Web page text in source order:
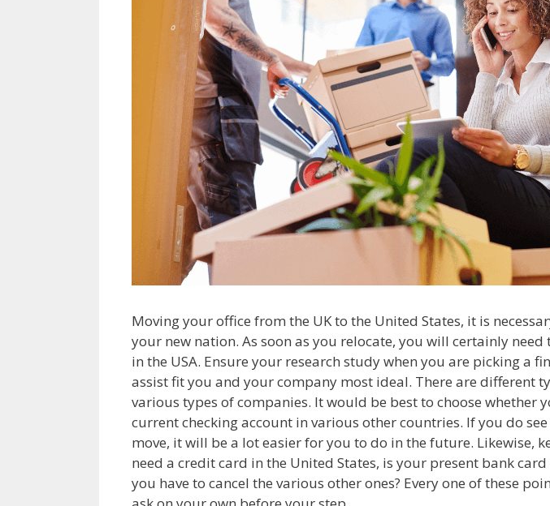
Moving your office from the UK to the United States, it is
your new nation. As soon as you relocate, you will certainly need
in the USA. Ensure your research study when you are picking a
assist fit you and your company most ideal. There are different
various types of companies. It would be best to choose whether
current checking account in various other countries. If you do
move, it will be a lot easier for you to do in the future. Likewise,
need a credit card in the United States, is your present bank card
you have to cancel the various other ones? Every one of these